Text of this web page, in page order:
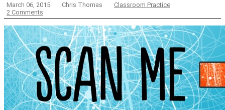
March 06, 2015 Chris Thomas
Classroom Practice
2 Comments